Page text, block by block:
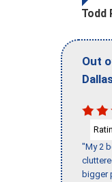
Todd
Out
"My 2
bigger